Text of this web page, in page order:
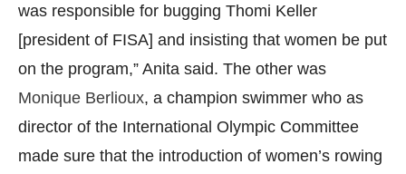
was responsible for bugging Thomi Keller
[president of FISA] and insisting that women be put
on the program,” Anita said. The other was
Monique Berlioux, a champion swimmer who as
director of the International Olympic Committee
made sure that the introduction of women’s rowing